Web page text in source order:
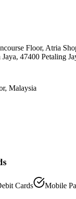
Floor, Atria
47400 Petaling
, Malaysia
Cards Mobile